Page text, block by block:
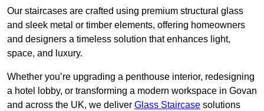
Our staircases are crafted using premium structural glass
and sleek metal or timber elements, offering homeowners
and designers a timeless solution that enhances light,
space, and luxury.
Whether you’re upgrading a penthouse interior, redesigning
a hotel lobby, or transforming a modern workspace in Govan
and across the UK, we deliver Glass Staircase solutions